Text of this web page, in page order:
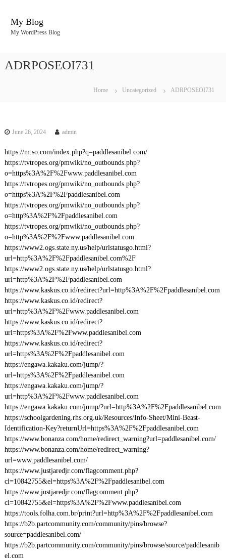
My Blog
My WordPress Blog
ADRPOSEOI731
Home Uncategorized ADRPOSEOI731
June 26, 2024 admin
https://m.so.com/index.php?q=paddlesanibel.com/
https://tvtropes.org/pmwiki/no_outbounds.php?
o=https%3A%2F%2Fwww.paddlesanibel.com
https://tvtropes.org/pmwiki/no_outbounds.php?
o=https%3A%2F%2Fpaddlesanibel.com
https://tvtropes.org/pmwiki/no_outbounds.php?
o=http%3A%2F%2Fpaddlesanibel.com
https://tvtropes.org/pmwiki/no_outbounds.php?
o=http%3A%2F%2Fwww.paddlesanibel.com
https://www2.ogs.state.ny.us/help/urlstatusgo.html?
url=http%3A%2F%2Fpaddlesanibel.com%2F
https://www2.ogs.state.ny.us/help/urlstatusgo.html?
url=http%3A%2F%2Fpaddlesanibel.com
https://www.kaskus.co.id/redirect?url=http%3A%2F%2Fpaddlesanibel.com
https://www.kaskus.co.id/redirect?
url=http%3A%2F%2Fwww.paddlesanibel.com
https://www.kaskus.co.id/redirect?
url=https%3A%2F%2Fwww.paddlesanibel.com
https://www.kaskus.co.id/redirect?
url=https%3A%2F%2Fpaddlesanibel.com
https://engawa.kakaku.com/jump/?
url=https%3A%2F%2Fpaddlesanibel.com
https://engawa.kakaku.com/jump/?
url=http%3A%2F%2Fwww.paddlesanibel.com
https://engawa.kakaku.com/jump/?url=http%3A%2F%2Fpaddlesanibel.com
https://schoolgardening.rhs.org.uk/Resources/Info-Sheet/Mini-Beast-
Identification-Key?returnUrl=https%3A%2F%2Fpaddlesanibel.com
https://www.bonanza.com/home/redirect_warning?url=paddlesanibel.com/
https://www.bonanza.com/home/redirect_warning?
url=www.paddlesanibel.com/
https://www.justjaredjr.com/flagcomment.php?
cl=10842755&el=https%3A%2F%2Fpaddlesanibel.com
https://www.justjaredjr.com/flagcomment.php?
cl=10842755&el=https%3A%2F%2Fwww.paddlesanibel.com
https://tools.folha.com.br/print?url=http%3A%2F%2Fpaddlesanibel.com
https://b2b.partcommunity.com/community/pins/browse?
source=paddlesanibel.com/
https://b2b.partcommunity.com/community/pins/browse/source/paddlesanib
el.com